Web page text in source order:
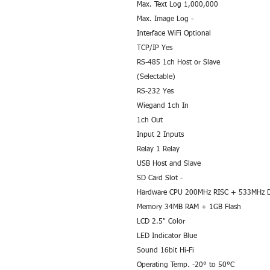
Max. Text Log 1,000,000
Max. Image Log -
Interface WiFi Optional
TCP/IP Yes
RS-485 1ch Host or Slave
(Selectable)
RS-232 Yes
Wiegand 1ch In
1ch Out
Input 2 Inputs
Relay 1 Relay
USB Host and Slave
SD Card Slot -
Hardware CPU 200MHz RISC + 533MHz
Memory 34MB RAM + 1GB Flash
LCD 2.5" Color
LED Indicator Blue
Sound 16bit Hi-Fi
Operating Temp. -20° to 50°C